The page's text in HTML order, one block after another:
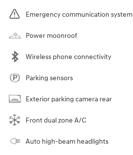
Emergency communication system
Power moonroof
Wireless phone connectivity
Parking sensors
Exterior parking camera rear
Front dual zone A/C
Auto high-beam headlights